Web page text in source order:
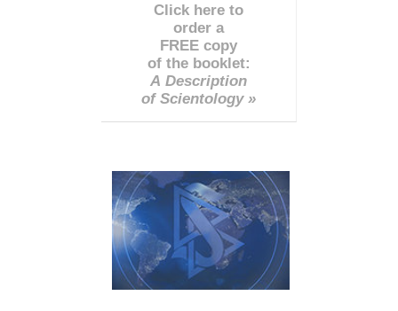
Click here to
order a
FREE copy
of the booklet:
A Description
of Scientology »